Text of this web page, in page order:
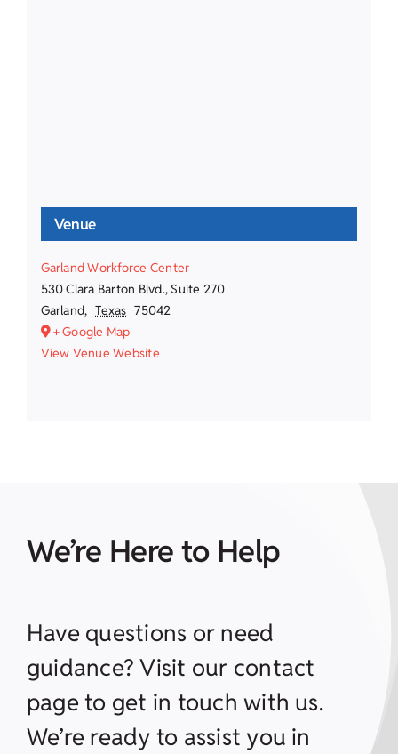
Venue
Garland Workforce Center
530 Clara Barton Blvd., Suite 270
Garland, Texas 75042
+ Google Map
View Venue Website
We’re Here to Help
Have questions or need
guidance? Visit our contact
page to get in touch with us.
We’re ready to assist you in